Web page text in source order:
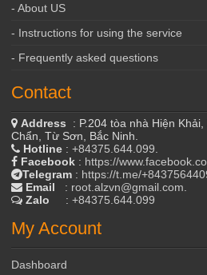
- About US
- Instructions for using the service
- Frequently asked questions
Contact
Address : P.204 tòa nhà Hiện
Chẩn, Từ Sơn, Bắc Ninh.
Hotline :+84375.644.099
Facebook : https://
Telegram : https://t.me/
Email : root.alzvn@gmail.com
Zalo
:+84375.644.099
My Account
Dashboard